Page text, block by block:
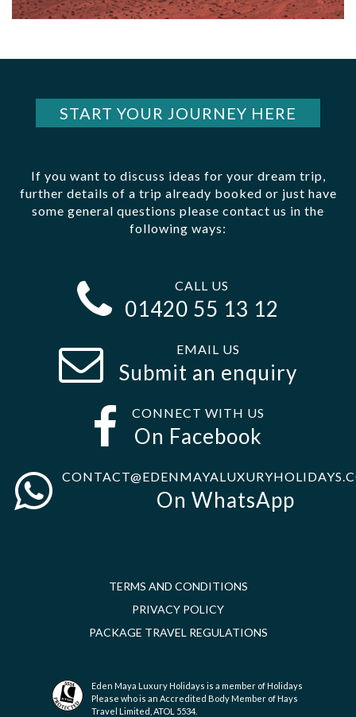
START YOUR JOURNEY HERE
If you want to discuss ideas for your dream trip,
further details of a trip already booked or just have
some general questions please contact us in the
following ways:
CALL US
01420 55 13 12
EMAIL US
Submit an enquiry
CONNECT WITH US
On Facebook
On WhatsApp
TERMS AND CONDITIONS
PRIVACY POLICY
PACKAGE TRAVEL REGULATIONS
Eden Maya Luxury Holidays is a member of Holidays
Please who is an Accredited Body Member of Hays
Travel Limited, ATOL 5534.